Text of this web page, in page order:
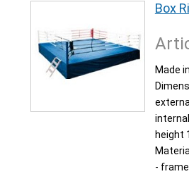
Box
Made
height
-